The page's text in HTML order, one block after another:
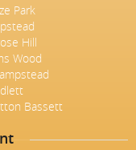
Park
Hill
Wood
Bassett